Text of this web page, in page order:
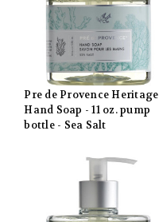
Pre de Provence Heritage
Hand Soap - 11 oz. pump
bottle - Sea Salt